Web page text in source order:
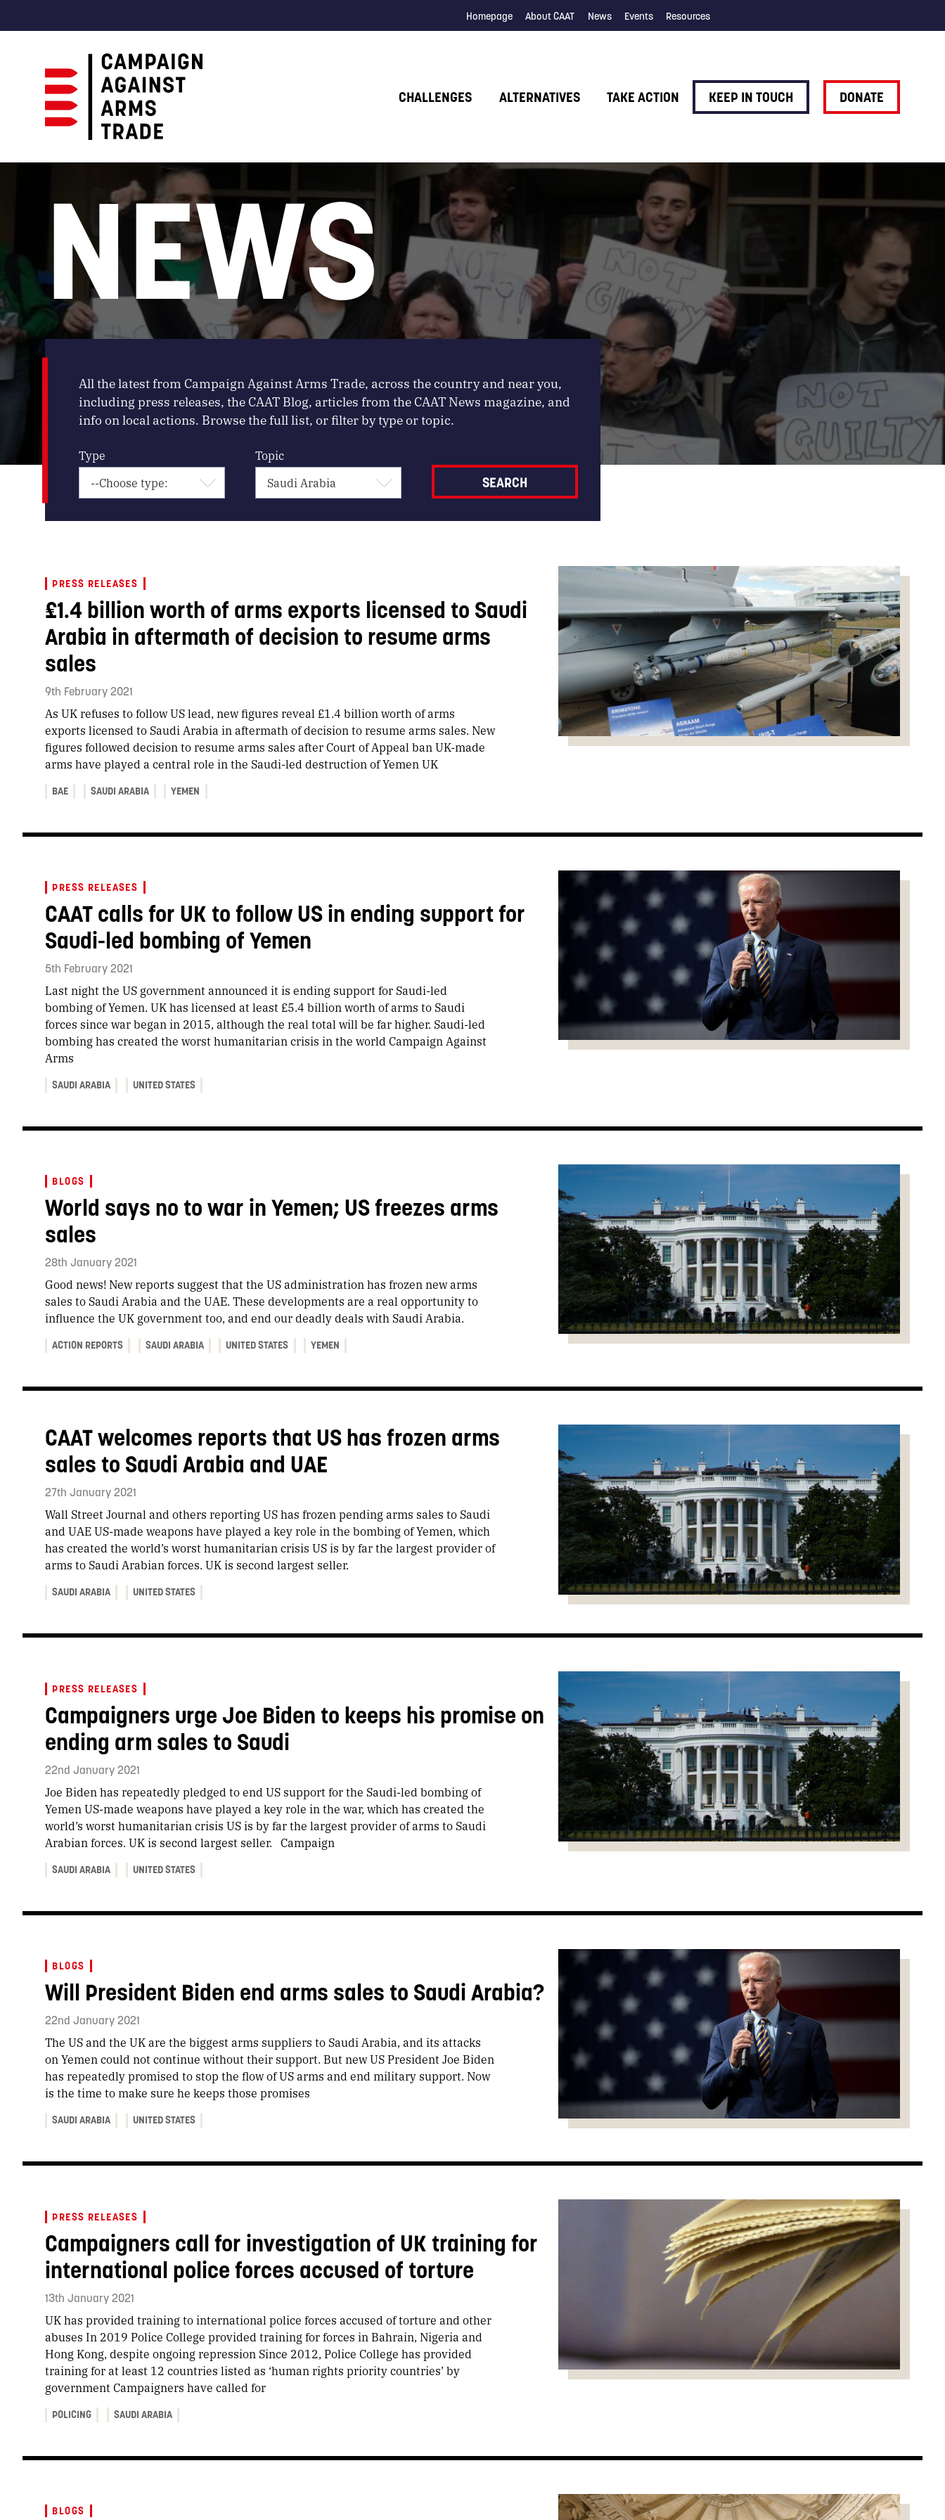
Homepage About CAAT News Events Resources
Against
CHALLENGES ALTERNATIVES TAKE ACTION KEEP IN TOUCH DONATE
NEWS
All the latest from Campaign Against Arms Trade, across the country and near you,
including press releases, the CAAT Blog, articles from the CAAT News magazine, and
info on local actions. Browse the full list, or filter by type or topic.
Type Topic
PRESS RELEASES
£1.4 billion worth of arms exports licensed to Saudi
Arabia in aftermath of decision to resume arms
sales
9th February 2021
As UK refuses to follow US lead, new figures reveal £1.4 billion worth of arms
exports licensed to Saudi Arabia in aftermath of decision to resume arms sales. New
figures followed decision to resume arms sales after Court of Appeal ban UK-made
arms have played a central role in the Saudi-led destruction of Yemen UK
BAE SAUDI ARABIA YEMEN
PRESS RELEASES
CAAT calls for UK to follow US in ending support for
Saudi-led bombing of Yemen
5th February 2021
Last night the US government announced it is ending support for Saudi-led
bombing of Yemen. UK has licensed at least £5.4 billion worth of arms to Saudi
forces since war began in 2015, although the real total will be far higher. Saudi-led
bombing has created the worst humanitarian crisis in the world Campaign Against
Arms
SAUDI ARABIA UNITED STATES
BLOGS
World says no to war in Yemen; US freezes arms
sales
28th January 2021
Good news! New reports suggest that the US administration has frozen new arms
sales to Saudi Arabia and the UAE. These developments are a real opportunity to
influence the UK government too, and end our deadly deals with Saudi Arabia.
ACTION REPORTS SAUDI ARABIA UNITED STATES YEMEN
CAAT welcomes reports that US has frozen arms
sales to Saudi Arabia and UAE
27th January 2021
​Wall Street Journal and others reporting US has frozen pending arms sales to Saudi
and UAE US-made weapons have played a key role in the bombing of Yemen, which
has created the world’s worst humanitarian crisis US is by far the largest provider of
arms to Saudi Arabian forces. UK is second largest seller.
SAUDI ARABIA UNITED STATES
PRESS RELEASES
Campaigners urge Joe Biden to keeps his promise on
ending arm sales to Saudi
22nd January 2021
Joe Biden has repeatedly pledged to end US support for the Saudi-led bombing of
Yemen US-made weapons have played a key role in the war, which has created the
world’s worst humanitarian crisis US is by far the largest provider of arms to Saudi
Arabian forces. UK is second largest seller. Campaign
SAUDI ARABIA UNITED STATES
BLOGS
Will President Biden end arms sales to Saudi Arabia?
22nd January 2021
The US and the UK are the biggest arms suppliers to Saudi Arabia, and its attacks
on Yemen could not continue without their support. But new US President Joe Biden
has repeatedly promised to stop the flow of US arms and end military support. Now
is the time to make sure he keeps those promises
SAUDI ARABIA UNITED STATES
PRESS RELEASES
Campaigners call for investigation of UK training for
international police forces accused of torture
13th January 2021
UK has provided training to international police forces accused of torture and other
abuses In 2019 Police College provided training for forces in Bahrain, Nigeria and
Hong Kong, despite ongoing repression Since 2012, Police College has provided
training for at least 12 countries listed as ‘human rights priority countries’ by
government Campaigners have called for
POLICING SAUDI ARABIA
BLOGS